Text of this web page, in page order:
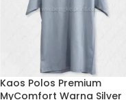
Kaos Polos Premium
MyComfort Warna Silver